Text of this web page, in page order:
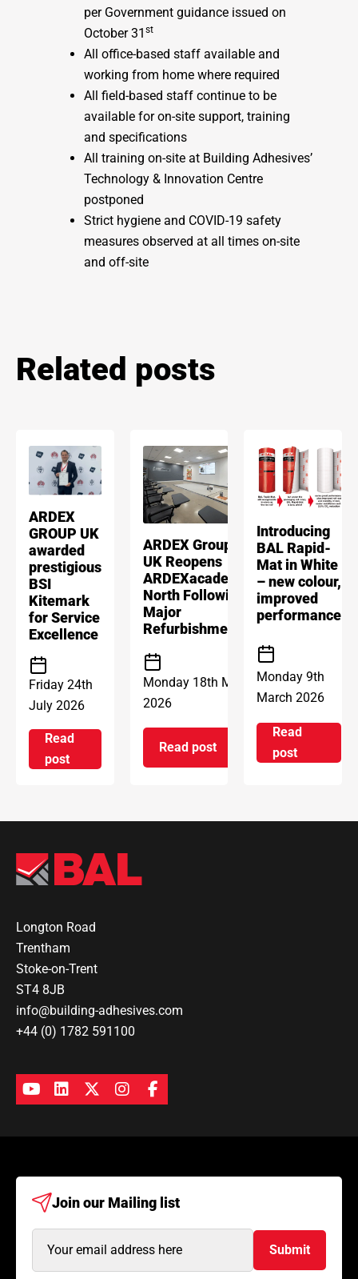
per Government guidance issued on
October 31 st
All office-based staff available and
working from home where required
All field-based staff continue to be
available for on-site support, training
and specifications
All training on-site at Building Adhesives’
Technology & Innovation Centre
postponed
Strict hygiene and COVID-19 safety
measures observed at all times on-site
and off-site
Related posts
ARDEX
GROUP UK
awarded
prestigious
BSI
Kitemark
for Service
Excellence
Friday 24th
July 2026
Read
poston ARDEX GROUP UK awarded prestigious BSI
ARDEX Group
UK Reopens
ARDEXacademy
North Following
Major
Refurbishment
Monday 18th May
2026
Read post
on ARDEX Group UK
Introducing
BAL Rapid-
Mat in White
– new colour,
improved
performance
Monday 9th
March 2026
Read
post
Longton Road
Trentham
Stoke-on-Trent
ST4 8JB
info@building-adhesives.com
+44 (0) 1782 591100
Join our Mailing list
Address
Submit